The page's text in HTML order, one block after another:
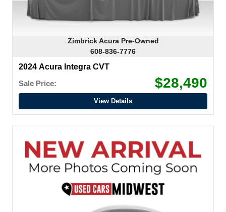
Zimbrick Acura Pre-Owned
608-836-7776
2024 Acura Integra CVT
Sale Price:
$28,490
View Details